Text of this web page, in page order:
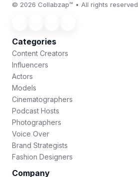
© 2026 Collabzap™ • All rights reserved
Categories
Content Creators
Influencers
Actors
Models
Cinematographers
Podcast Hosts
Photographers
Voice Over
Brand Strategists
Fashion Designers
Company